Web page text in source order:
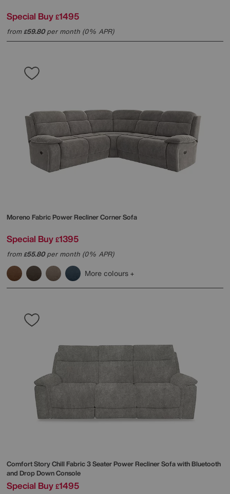
Special Buy £1495
from£59.80per month (0% APR)
Moreno Fabric Power Recliner Corner Sofa
Special Buy £1395
from£55.80per month (0% APR)
More colours
Comfort StoryChill Fabric 3 Seater Power Recliner Sofa with Bluetooth
and Drop Down Console
Special Buy £1495